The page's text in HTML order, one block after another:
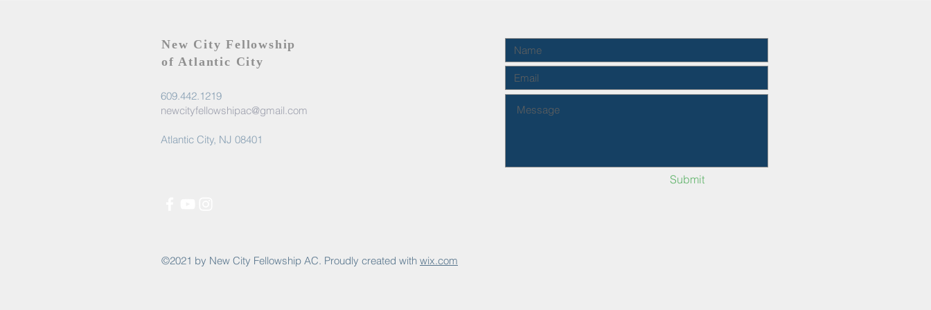
New City Fellowship
of Atlantic City
609.442.1219
newcityfellowshipac@gmail.com
Atlantic City, NJ 08401
Submit
©2021 by New City Fellowship AC. Proudly created with wix.com